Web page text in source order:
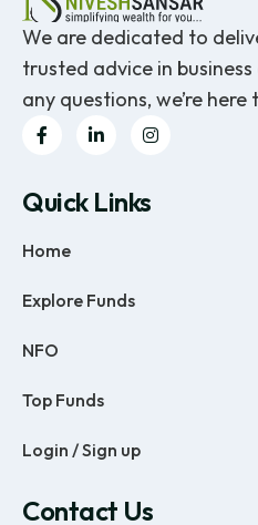
We are dedicated to
trusted advice in
any questions, we’re here
Quick Links
Home
Explore Funds
NFO
Top Funds
Login / Sign up
Contact Us